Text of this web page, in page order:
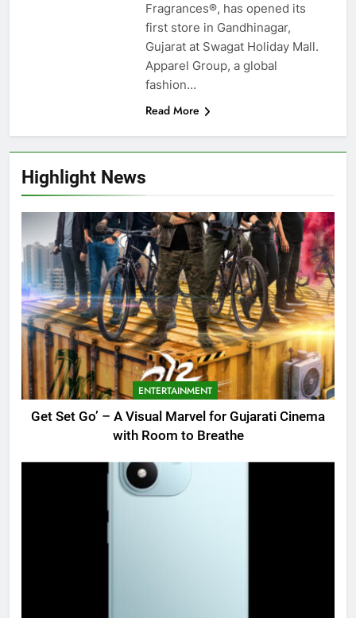
Highlight News
ENTERTAINMENT
Get Set Go’ – A Visual Marvel for Gujarati Cinema
with Room to Breathe
Fragrances®, has opened its
first store in Gandhinagar,
Gujarat at Swagat Holiday Mall.
Apparel Group, a global
fashion…
Read More